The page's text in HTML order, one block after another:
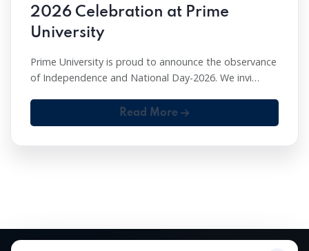
2026 Celebration at Prime
University
Prime University is proud to announce the observance
of Independence and National Day-2026. We invi…
Read More